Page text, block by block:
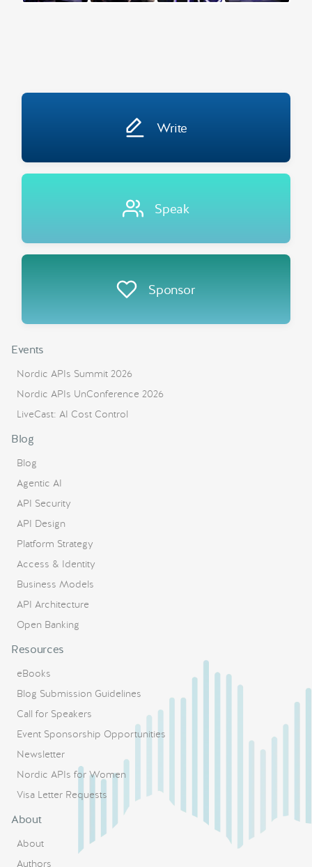
Write
Speak
Sponsor
Events
Nordic APIs Summit 2026
Nordic APIs UnConference 2026
LiveCast: AI Cost Control
Blog
Blog
Agentic AI
API Security
API Design
Platform Strategy
Access & Identity
Business Models
API Architecture
Open Banking
Resources
eBooks
Blog Submission Guidelines
Call for Speakers
Event Sponsorship Opportunities
Newsletter
Nordic APIs for Women
Visa Letter Requests
About
About
Authors